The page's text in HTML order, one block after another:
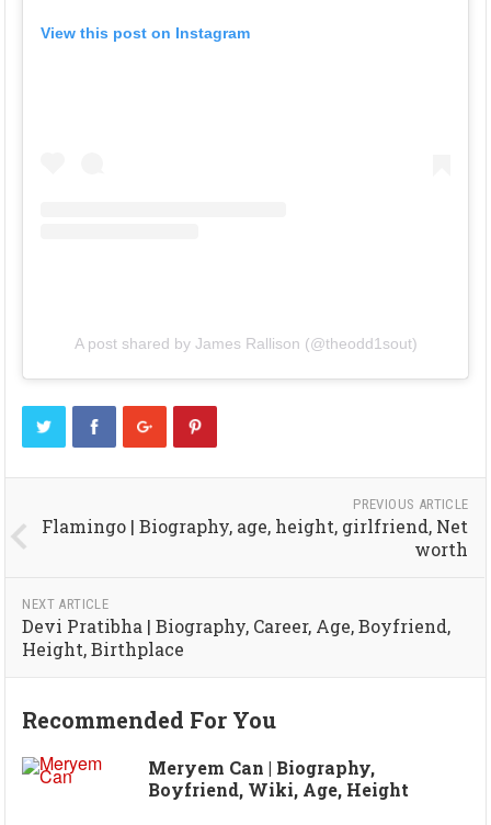
View this post on Instagram
A post shared by James Rallison (@theodd1sout)
PREVIOUS ARTICLE
Flamingo | Biography, age, height, girlfriend, Net
worth
NEXT ARTICLE
Devi Pratibha | Biography, Career, Age, Boyfriend,
Height, Birthplace
Recommended For You
Meryem Can | Biography,
Boyfriend, Wiki, Age, Height